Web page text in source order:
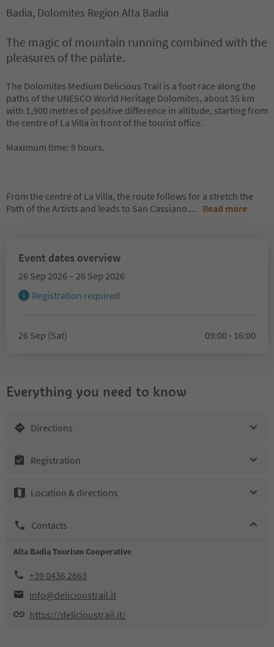
Badia, Dolomites Region Alta Badia
The magic of mountain running combined with the
pleasures of the palate.
The Dolomites Medium Delicious Trail is a foot race along the
paths of the UNESCO World Heritage Dolomites, about 35 km
with 1,900 metres of positive difference in altitude, starting from
the centre of La Villa in front of the tourist office.
Maximum time: 9 hours.
From the centre of La Villa, the route follows for a stretch the
Path of the Artists and leads to San Cassiano.... Read more
Event dates overview
26 Sep 2026 – 26 Sep 2026
Registration required
26 Sep (Sat) 09:00 - 16:00
Everything you need to know
Directions
Registration
Location & directions
Contacts
Alta Badia Tourism Cooperative
+39 0436 2863
info@delicioustrail.it
https://delicioustrail.it/